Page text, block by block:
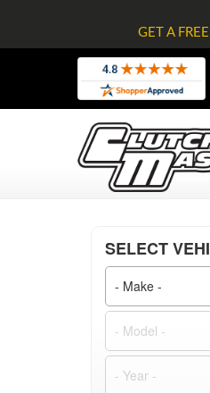
GET A
SELECT